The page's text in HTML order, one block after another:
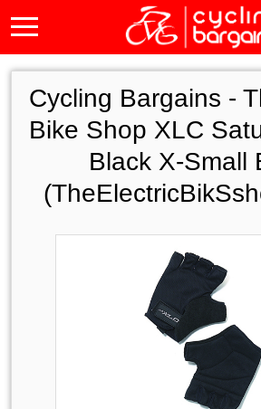
Cycling Bargains -
Bike Shop XLC
Black X-Small